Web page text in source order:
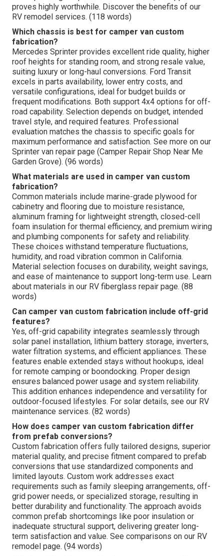
proves highly worthwhile. Discover the benefits of our
RV remodel services. (118 words)
Which chassis is best for camper van custom
fabrication?
Mercedes Sprinter provides excellent ride quality, higher
roof heights for standing room, and strong resale value,
suiting luxury or long-haul conversions. Ford Transit
excels in parts availability, lower entry costs, and
versatile configurations, ideal for budget builds or
frequent modifications. Both support 4x4 options for off-
road capability. Selection depends on budget, intended
travel style, and required features. Professional
evaluation matches the chassis to specific goals for
maximum performance and satisfaction. See more on our
Sprinter van repair page (Camper Repair Shop Near Me
Garden Grove). (96 words)
What materials are used in camper van custom
fabrication?
Common materials include marine-grade plywood for
cabinetry and flooring due to moisture resistance,
aluminum framing for lightweight strength, closed-cell
foam insulation for thermal efficiency, and premium wiring
and plumbing components for safety and reliability.
These choices withstand temperature fluctuations,
humidity, and road vibration common in California.
Material selection focuses on durability, weight savings,
and ease of maintenance to support long-term use. Learn
about materials in our RV fiberglass repair page. (88
words)
Can camper van custom fabrication include off-grid
features?
Yes, off-grid capability integrates seamlessly through
solar panel installation, lithium battery storage, inverters,
water filtration systems, and efficient appliances. These
features enable extended stays without hookups, ideal
for remote camping or boondocking. Proper design
ensures balanced power usage and system reliability.
This addition enhances independence and versatility for
outdoor-focused lifestyles. For solar details, see our RV
maintenance services. (82 words)
How does camper van custom fabrication differ
from prefab conversions?
Custom fabrication offers fully tailored designs, superior
material quality, and precise fitment compared to prefab
conversions that use standardized components and
limited layouts. Custom work addresses exact
requirements such as family sleeping arrangements, off-
grid power needs, or specialized storage, resulting in
better durability and functionality. The approach avoids
common prefab shortcomings like poor insulation or
inadequate structural support, delivering greater long-
term satisfaction and value. See comparisons on our RV
remodel page. (94 words)